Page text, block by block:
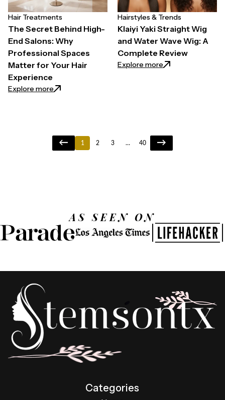
Hair Treatments
The Secret Behind High-
End Salons: Why
Professional Spaces
Matter for Your Hair
Experience
Explore more: The Secret Behind High-End Salons: Why
Hairstyles & Trends
Klaiyi Yaki Straight Wig
and Water Wave Wig: A
Complete Review
Explore more: Klaiyi Yaki
1 2 3 … 40
AS SEEN ON
Categories